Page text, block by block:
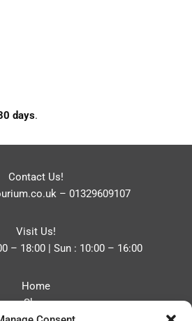
days.
Contact Us!
– 01329609107
Visit Us!
– 18:00 | Sun : 10:00 – 16:00
Home
Shop